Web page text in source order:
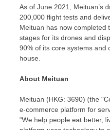
As of June 2021
, Meituan’s
200,000 flight tests and
Meituan has now completed
stages for its drones and
90% of its core systems and
house.
About Meituan
Meituan (HKG: 3690) (the
e-commerce platform for
"We help people eat better,